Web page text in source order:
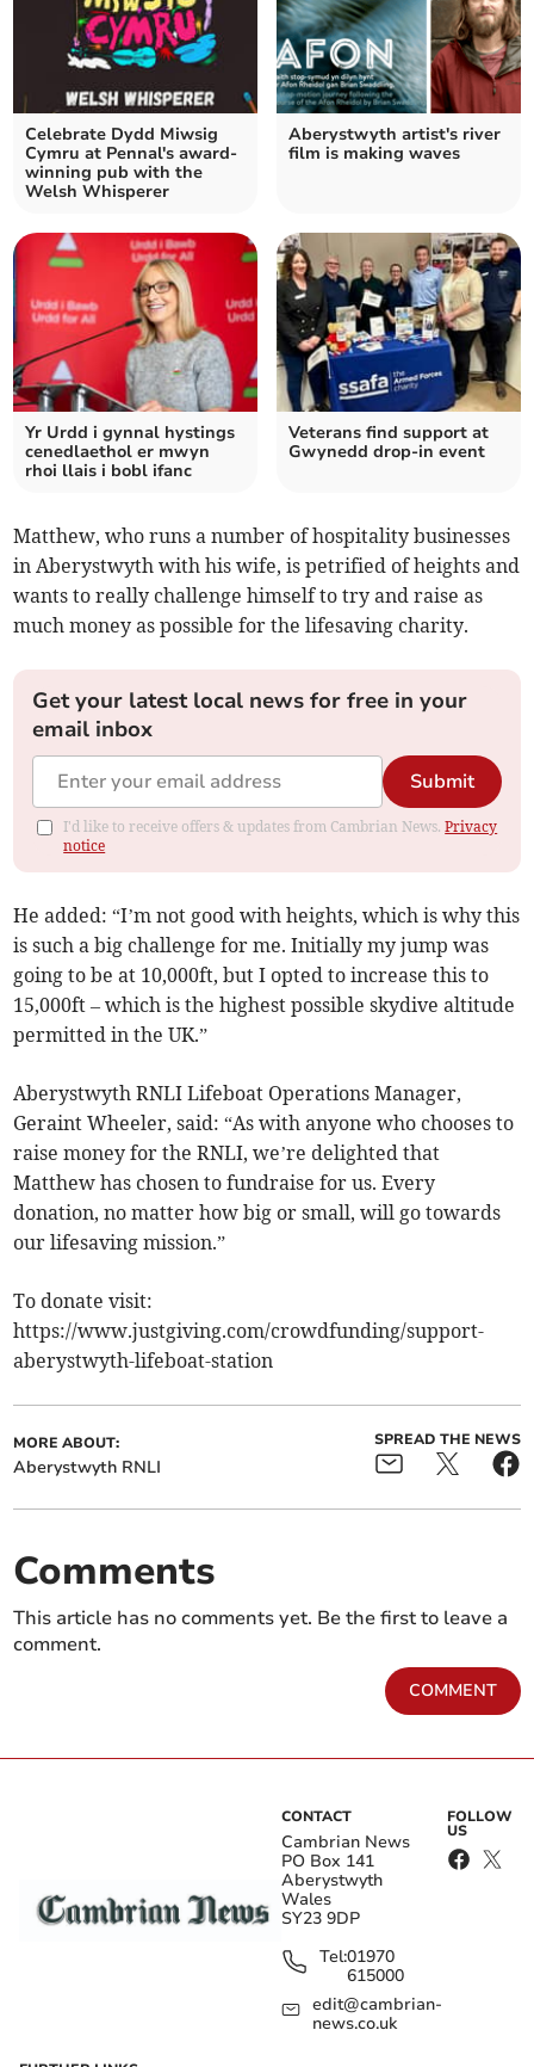
Celebrate Dydd Miwsig
Cymru at Pennal's award-
winning pub with the
Welsh Whisperer
Aberystwyth artist's river
film is making waves
Yr Urdd i gynnal hystings
cenedlaethol er mwyn
rhoi llais i bobl ifanc
Veterans find support at
Gwynedd drop-in event
Matthew, who runs a number of hospitality businesses
in Aberystwyth with his wife, is petrified of heights and
wants to really challenge himself to try and raise as
much money as possible for the lifesaving charity.
Get your latest local news for free in your
email inbox
Submit
I'd like to receive offers & updates from Cambrian News.Privacy
notice
He added: “I’m not good with heights, which is why this
is such a big challenge for me. Initially my jump was
going to be at 10,000ft, but I opted to increase this to
15,000ft – which is the highest possible skydive altitude
permitted in the UK.”
Aberystwyth RNLI Lifeboat Operations Manager,
Geraint Wheeler, said: “As with anyone who chooses to
raise money for the RNLI, we’re delighted that
Matthew has chosen to fundraise for us. Every
donation, no matter how big or small, will go towards
our lifesaving mission.”
To donate visit:
https://www.justgiving.com/crowdfunding/support-
aberystwyth-lifeboat-station
MORE ABOUT:
Aberystwyth RNLI
SPREAD THE NEWS
Comments
This article has no comments yet. Be the first to leave a
comment.
COMMENT
CONTACT
Cambrian News
PO Box 141
Aberystwyth
Wales
SY23 9DP
Tel:01970
615000
edit@cambrian-
news.co.uk
FOLLOW
US